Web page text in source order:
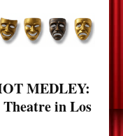
MEDLEY:
in Los